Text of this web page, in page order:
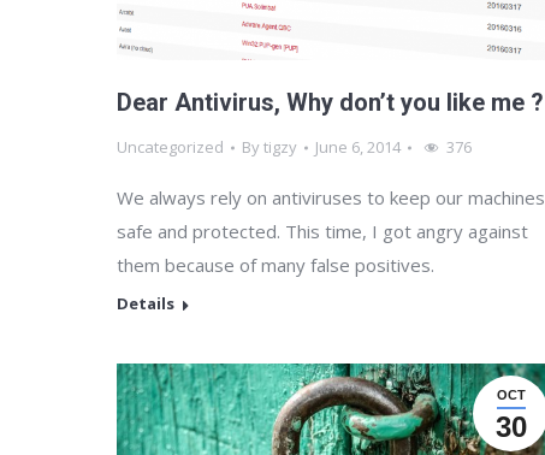
Dear Antivirus, Why don’t you like me ?
Uncategorized Bytigzy June 6, 2014 376
We always rely on antiviruses to keep our machines
safe and protected. This time, I got angry against
them because of many false positives.
Details
OCT
30